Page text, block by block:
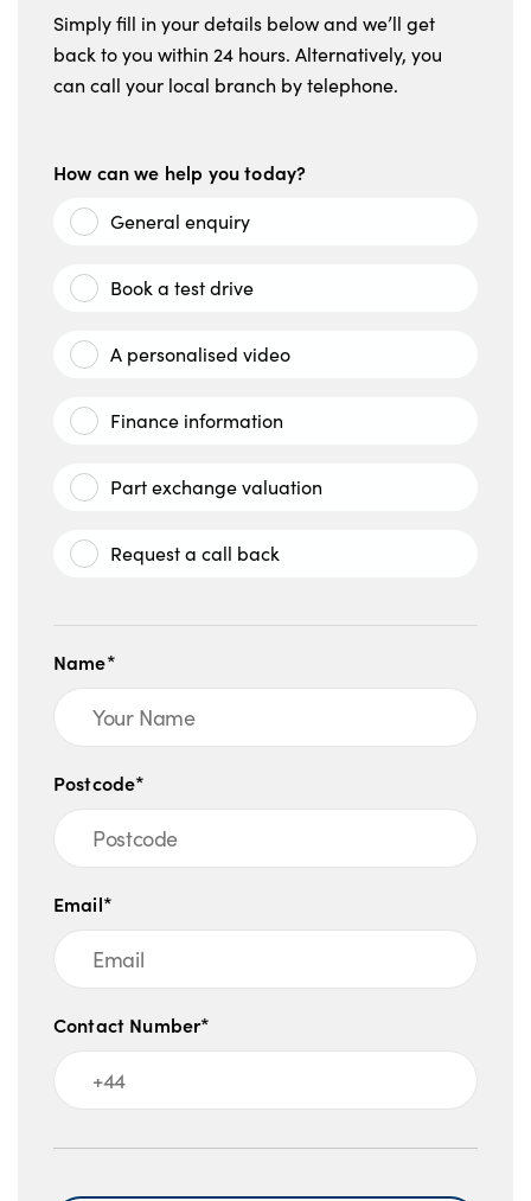
Simply fill in your details below and we’ll get
back to you within 24 hours. Alternatively, you
can call your local branch by telephone.
How can we help you today?
General enquiry
Book a test drive
A personalised video
Finance information
Part exchange valuation
Request a call back
Name*
Postcode*
Email*
Contact Number*
Message